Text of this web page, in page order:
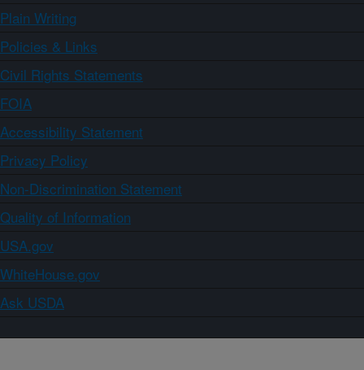
Plain Writing
Policies & Links
Civil Rights Statements
FOIA
Accessibility Statement
Privacy Policy
Non-Discrimination Statement
Quality of Information
USA.gov
WhiteHouse.gov
Ask USDA